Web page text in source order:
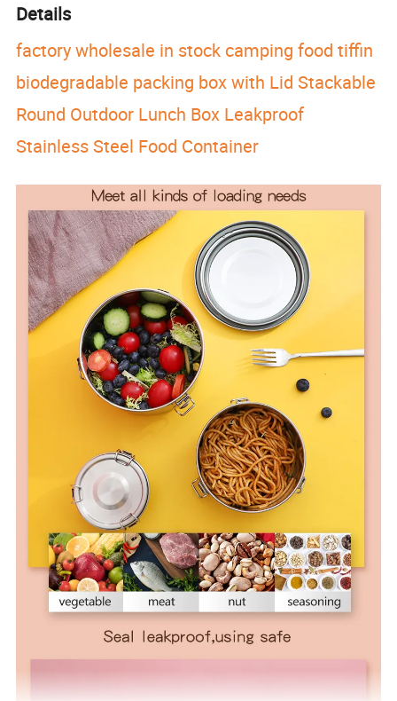
Details
factory wholesale in stock camping food tiffin
biodegradable packing box with Lid Stackable
Round Outdoor Lunch Box Leakproof
Stainless Steel Food Container